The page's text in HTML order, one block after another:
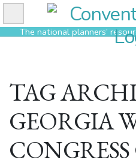
Skip
to
contentThe national planners’
TAG
GEORGIA